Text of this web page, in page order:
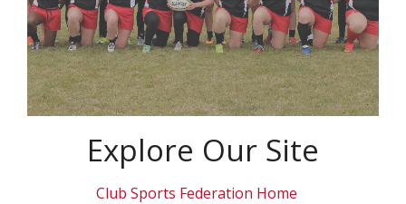
Explore Our Site
Club Sports Federation Home